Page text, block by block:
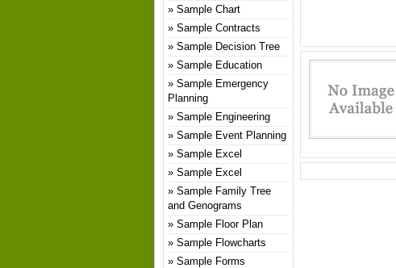
Sample Chart
Sample Contracts
Sample Decision Tree
Sample Education
Sample Emergency
Planning
Sample Engineering
Sample Event Planning
Sample Excel
Sample Excel
Sample Family Tree
and Genograms
Sample Floor Plan
Sample Flowcharts
Sample Forms